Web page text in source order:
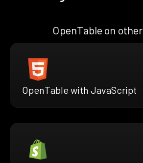
OpenTable on
OpenTable with JavaScript